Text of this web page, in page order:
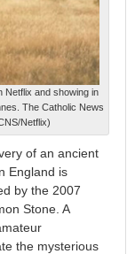
Netflix and showing in
The Catholic News
Netflix)
of an ancient
England is
by the 2007
Stone. A
the mysterious